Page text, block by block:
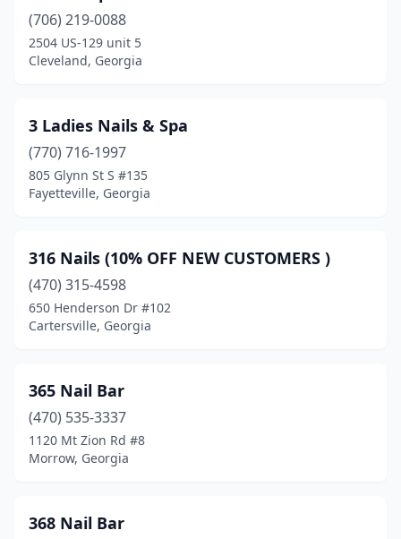
Conyers(33)
Cordele(6)
Covington(16)
Crandall(1)
Cumming (54)
Dahlonega(5)
Dallas(15)
(14)
Darien(1)
Dawson(2)
Decatur(60)
(706) 219-0088
2504 US-129 unit 5
Cleveland, Georgia
3 Ladies Nails & Spa
(770) 716-1997
805 Glynn St S #135
Fayetteville, Georgia
316 Nails (10% OFF NEW CUSTOMERS )
(470) 315-4598
650 Henderson Dr #102
Cartersville, Georgia
365 Nail Bar
(470) 535-3337
1120 Mt Zion Rd #8
Morrow, Georgia
368 Nail Bar